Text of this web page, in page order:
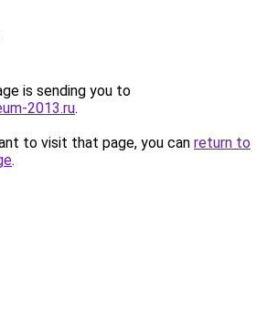
is sending you to
2013.ru.
to visit that page, you can return to
.